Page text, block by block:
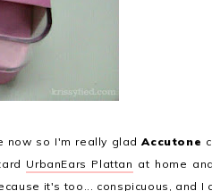
now so I'm really gladAccutone
UrbanEars Plattan at home
it's too... conspicuous, and I